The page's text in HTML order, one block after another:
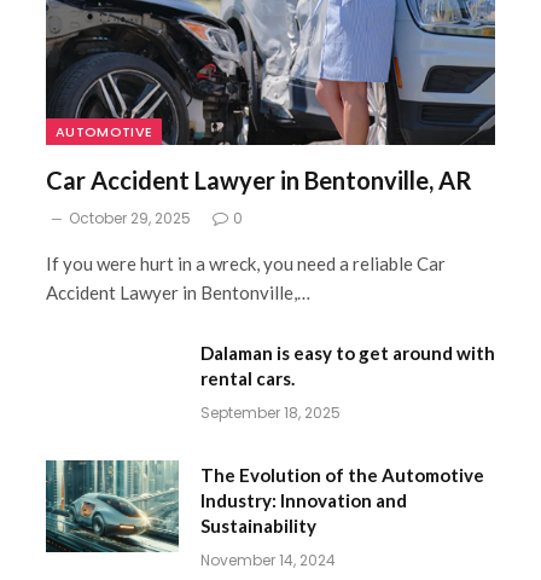
AUTOMOTIVE
Car Accident Lawyer in Bentonville, AR
October 29, 2025 0
If you were hurt in a wreck, you need a reliable Car
Accident Lawyer in Bentonville,…
Dalaman is easy to get around with
rental cars.
September 18, 2025
The Evolution of the Automotive
Industry: Innovation and
Sustainability
November 14, 2024